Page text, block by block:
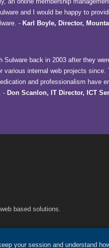
and I would be happy to
- Karl Boyle, Director,
Sulware back in 2003 after they
various internal web projects since.
and professionalism have
- Don Scanlon, IT Director, ICT
based solutions.
your session and understand